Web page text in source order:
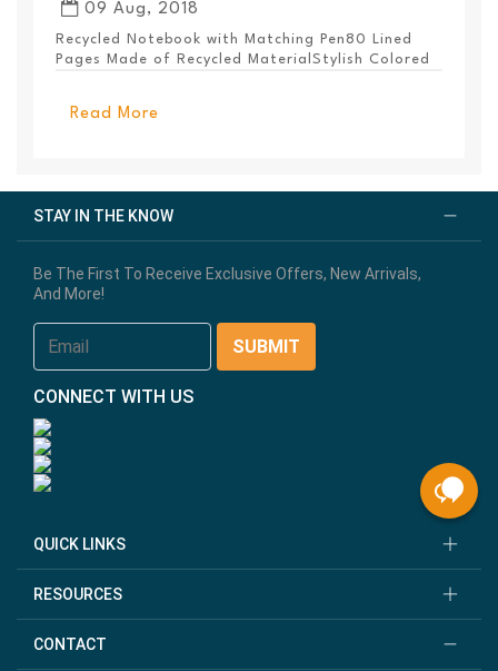
09 Aug, 2018
Recycled Notebook with Matching Pen80 Lined
Pages Made of Recycled MaterialStylish Colored
Read More
STAY IN THE KNOW
Be The First To Receive Exclusive Offers, New Arrivals,
And More!
CONNECT WITH US
QUICK LINKS
RESOURCES
CONTACT